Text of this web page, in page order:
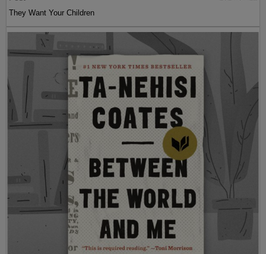
They Want Your Children